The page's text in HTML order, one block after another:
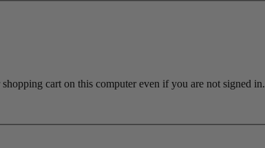
cart on this computer even if you are not signed in.